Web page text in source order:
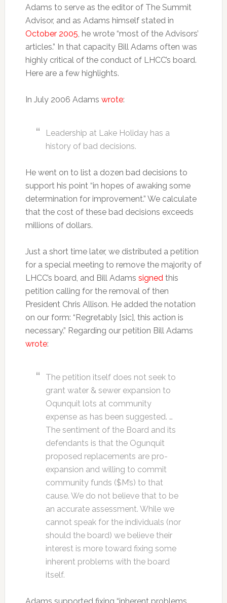
Adams to serve as the editor of The Summit
Advisor, and as Adams himself stated in
October 2005 , he wrote “most of the Advisors’
articles.” In that capacity Bill Adams often was
highly critical of the conduct of LHCC’s board.
Here are a few highlights.
In July 2006 Adams wrote:
Leadership at Lake Holiday has a
history of bad decisions.
He went on to list a dozen bad decisions to
support his point “in hopes of awaking some
determination for improvement.” We calculate
that the cost of these bad decisions exceeds
millions of dollars.
Just a short time later, we distributed a petition
for a special meeting to remove the majority of
LHCC’s board, and Bill Adams signed this
petition calling for the removal of then
President Chris Allison. He added the notation
on our form: “Regretably [sic], this action is
necessary.” Regarding our petition Bill Adams
wrote:
The petition itself does not seek to
grant water & sewer expansion to
Oqunquit lots at community
expense as has been suggested. …
The sentiment of the Board and its
defendants is that the Ogunquit
proposed replacements are pro-
expansion and willing to commit
community funds ($M’s) to that
cause. We do not believe that to be
an accurate assessment. While we
cannot speak for the individuals (nor
should the board) we believe their
interest is more toward fixing some
inherent problems with the board
itself.